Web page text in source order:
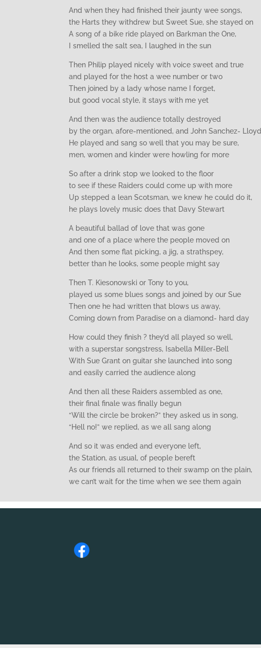
And when they had finished their jaunty wee songs,
the Harts they withdrew but Sweet Sue, she stayed on
A song of a bike ride played on Barkman the One,
I smelled the salt sea, I laughed in the sun
Then Philip played nicely with voice sweet and true
and played for the host a wee number or two
Then joined by a lady whose name I forget,
but good vocal style, it stays with me yet
And then was the audience totally destroyed
by the organ, afore-mentioned, and John Sanchez- Lloyd
He played and sang so well that you may be sure,
men, women and kinder were howling for more
So after a drink stop we looked to the floor
to see if these Raiders could come up with more
Up stepped a lean Scotsman, we knew he could do it,
he plays lovely music does that Davy Stewart
A beautiful ballad of love that was gone
and one of a place where the people moved on
And then some flat picking, a jig, a strathspey,
better than he looks, some people might say
Then T. Kiesonowski or Tony to you,
played us some blues songs and joined by our Sue
Then one he had written that blows us away,
Coming down from Paradise on a diamond- hard day
How could they finish ? they’d all played so well,
with a superstar songstress, Isabella Miller-Bell
With Sue Grant on guitar she launched into song
and easily carried the audience along
And then all these Raiders assembled as one,
their final finale was finally begun
“Will the circle be broken?” they asked us in song,
“Hell no!” we replied, as we all sang along
And so it was ended and everyone left,
the Station, as usual, of people bereft
As our friends all returned to their swamp on the plain,
we can’t wait for the time when we see them again